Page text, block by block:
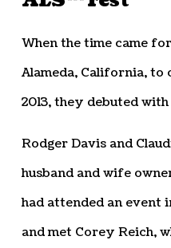
When the time came
Alameda, California,
2013, they debuted
Rodger Davis and
husband and wife
had attended an event
and met Corey Reich,